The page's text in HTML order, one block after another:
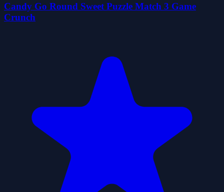
Candy Go Round Sweet Puzzle Match 3 Game
Crunch